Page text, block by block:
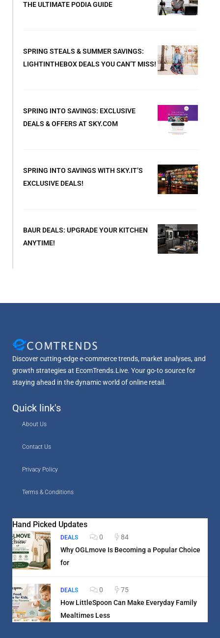
THE ULTIMATE PODIA GUIDE
SPRING STEALS & SUMMER SAVINGS:
LIGHTINTHEBOX DEALS YOU CAN’T MISS!
SPRING INTO SAVINGS: EXCLUSIVE
DEALS & OFFERS AT SKY.COM
SPRING INTO SAVINGS WITH SKY.IT’S
EXCLUSIVE DEALS!
BAUR DEALS: UPGRADE YOUR KITCHEN
ANYTIME!
Discover cutting-edge e-commerce trends, market analyses, and
growth strategies at EcomTrends.Live. Your go-to source for
staying ahead in the dynamic world of online retail.
Quick link's
About Us
Contact Us
Privacy Policy
Terms & Conditions
Hand Picked Updates
DEALS 0
84
Why OGLmove Is Becoming a Popular Choice
for
DEALS 0
75
How LittleSpoon Can Make Everyday Family
Mealtimes Less